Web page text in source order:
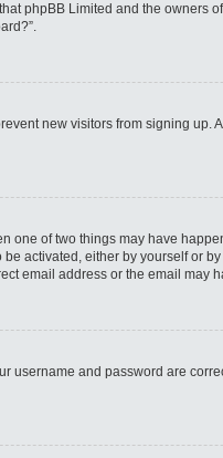
phpBB Limited and the
new visitors from signing
one of two things may have
activated, either by yourself or
email address or the email
username and password are